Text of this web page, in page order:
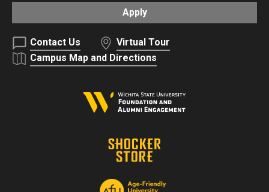
Apply
Contact Us
Virtual Tour
Campus Map and Directions